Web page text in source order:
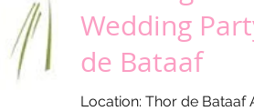
Wedding
de Bataaf
Location: Thor de Bataaf